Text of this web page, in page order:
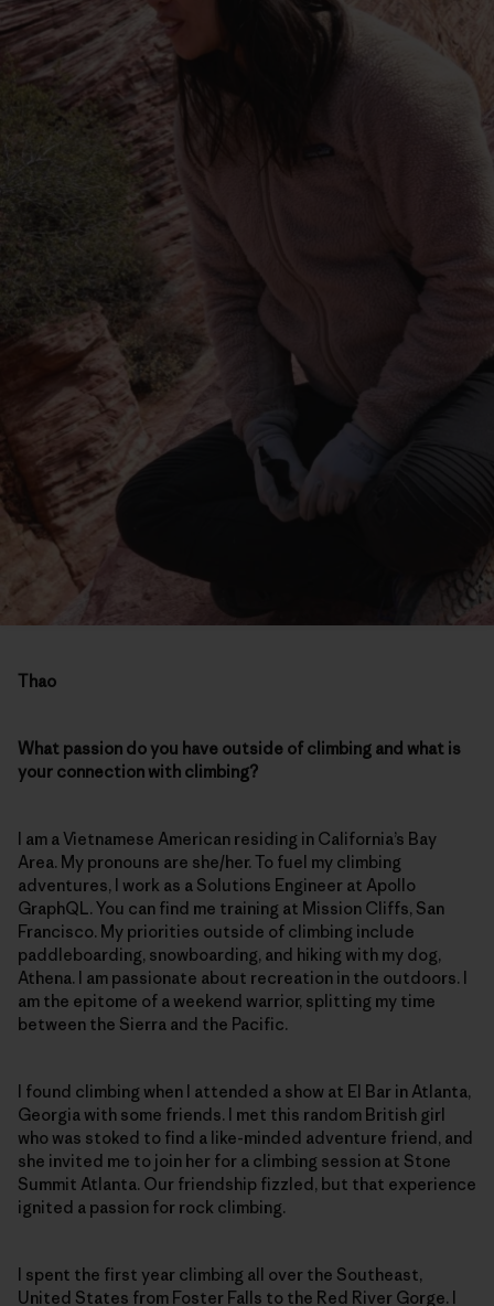
Thao
What passion do you have outside of climbing and what is
your connection with climbing?
I am a Vietnamese American residing in California’s Bay
Area. My pronouns are she/her. To fuel my climbing
adventures, I work as a Solutions Engineer at Apollo
GraphQL. You can find me training at Mission Cliffs, San
Francisco. My priorities outside of climbing include
paddleboarding, snowboarding, and hiking with my dog,
Athena. I am passionate about recreation in the outdoors. I
am the epitome of a weekend warrior, splitting my time
between the Sierra and the Pacific.
I found climbing when I attended a show at El Bar in Atlanta,
Georgia with some friends. I met this random British girl
who was stoked to find a like-minded adventure friend, and
she invited me to join her for a climbing session at Stone
Summit Atlanta. Our friendship fizzled, but that experience
ignited a passion for rock climbing.
I spent the first year climbing all over the Southeast,
United States from Foster Falls to the Red River Gorge. I